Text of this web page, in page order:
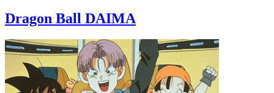
Dragon Ball DAIMA